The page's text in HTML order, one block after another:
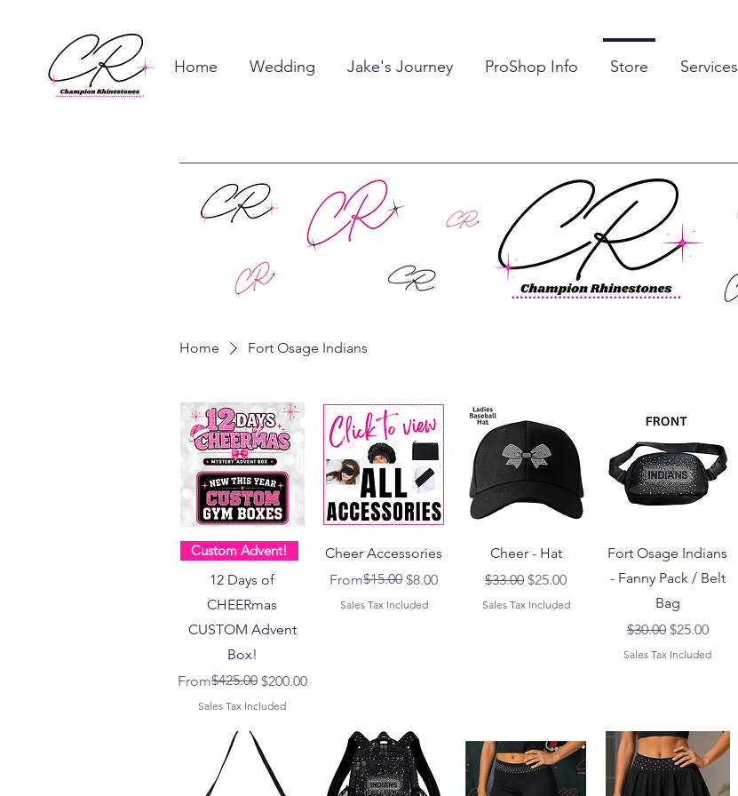
Home Wedding Jake's Journey ProShop Info Store Services
Home Fort Osage Indians
Custom Advent!
12 Days of
CHEERmas
CUSTOM Advent
Box!
From
Regular Price
$425.00 $200.00
Sale Price
Sales Tax Included
Cheer Accessories
From
Regular Price
$15.00 $8.00
Sale Price
Sales Tax Included
Cheer - Hat
Regular Price
$33.00 Sale Price
$25.00
Sales Tax Included
Fort Osage Indians
- Fanny Pack / Belt
Bag
Regular Price
$30.00 Sale Price
$25.00
Sales Tax Included